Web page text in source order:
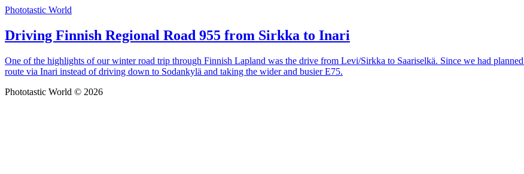
Phototastic World
Driving Finnish Regional Road 955 from Sirkka to Inari
One of the highlights of our winter road trip through Finnish Lapland was the drive from Levi/Sirkka to Saariselkä. Since we had
route via Inari instead of driving down to Sodankylä and taking the wider and busier E75.
Phototastic World © 2026